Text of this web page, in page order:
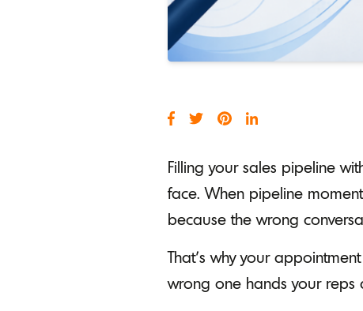
Filling your sales pipeline
face. When pipeline
because the wrong
That’s why your
wrong one hands your reps